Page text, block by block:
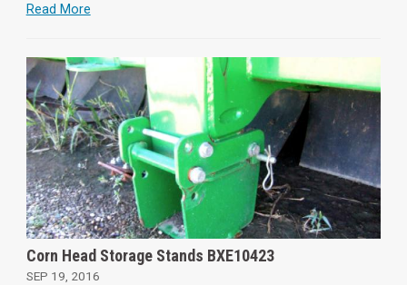
Read More
Corn Head Storage Stands BXE10423
SEP 19, 2016